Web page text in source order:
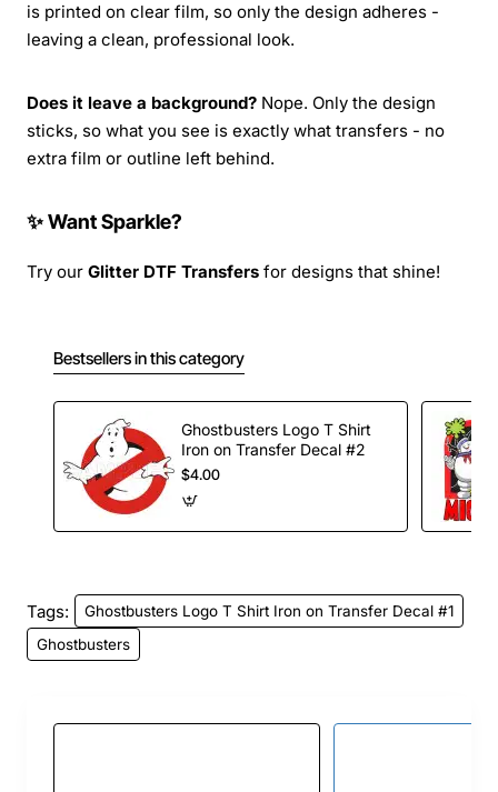
is printed on clear film, so only the design adheres -
leaving a clean, professional look.
Does it leave a background? Nope. Only the design
sticks, so what you see is exactly what transfers - no
extra film or outline left behind.
✨ Want Sparkle?
Try our Glitter DTF Transfers for designs that shine!
Bestsellers in this category
Ghostbusters Logo T Shirt
Iron on Transfer Decal #2
$4.00
Tags:
Ghostbusters Logo T Shirt Iron on Transfer Decal #1
Ghostbusters